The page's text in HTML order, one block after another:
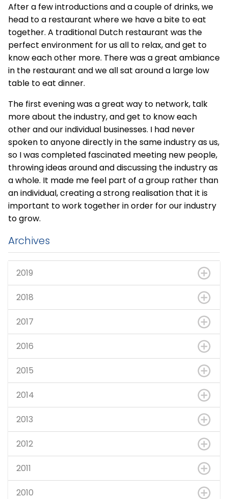
After a few introductions and a couple of drinks, we
head to a restaurant where we have a bite to eat
together. A traditional Dutch restaurant was the
perfect environment for us all to relax, and get to
know each other more. There was a great ambiance
in the restaurant and we all sat around a large low
table to eat dinner.
The first evening was a great way to network, talk
more about the industry, and get to know each
other and our individual businesses. I had never
spoken to anyone directly in the same industry as us,
so I was completed fascinated meeting new people,
throwing ideas around and discussing the industry as
a whole. It made me feel part of a group rather than
an individual, creating a strong realisation that it is
important to work together in order for our industry
to grow.
Archives
2019
2018
2017
2016
2015
2014
2013
2012
2011
2010